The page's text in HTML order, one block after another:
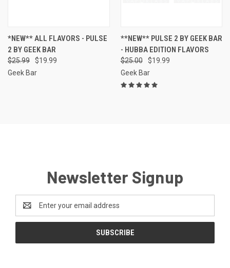
*NEW** ALL FLAVORS - PULSE
2 BY GEEK BAR
$25.99
$19.99
Geek Bar
**NEW** PULSE 2 BY GEEK BAR
- HUBBA EDITION FLAVORS
$25.00
$19.99
Geek Bar
Newsletter Signup
Address